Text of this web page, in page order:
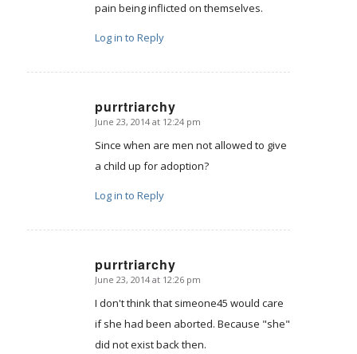
pain being inflicted on themselves.
Log in to Reply
purrtriarchy
says:
June 23, 2014 at 12:24 pm
Since when are men not allowed to give
a child up for adoption?
Log in to Reply
purrtriarchy
says:
June 23, 2014 at 12:26 pm
I don't think that simeone45 would care
if she had been aborted. Because "she"
did not exist back then.